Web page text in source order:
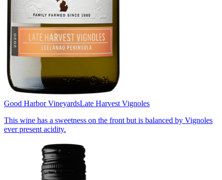
Good Harbor VineyardsLate Harvest Vignoles
This wine has a sweetness on the front but is balanced by Vignoles
ever present acidity.